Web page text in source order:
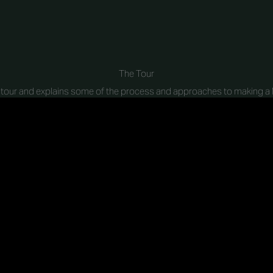
The Tour
and explains some of the process and approaches to making a